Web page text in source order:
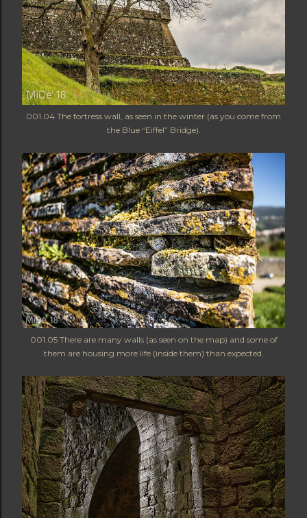
001.04 The fortress wall, as seen in the winter (as you come from
the Blue “Eiffel” Bridge).
001.05 There are many walls (as seen on the map) and some of
them are housing more life (inside them) than expected.